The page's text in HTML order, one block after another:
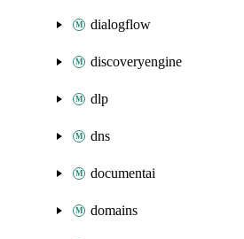
dialogflow
discoveryengine
dlp
dns
documentai
domains